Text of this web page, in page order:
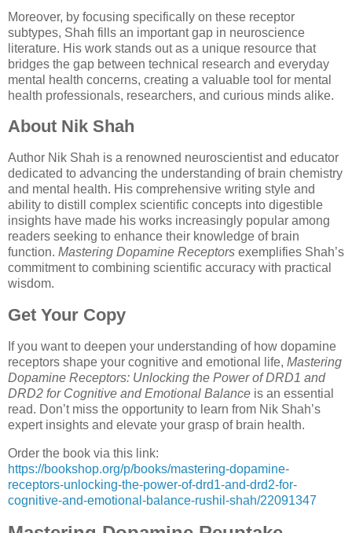
Moreover, by focusing specifically on these receptor
subtypes, Shah fills an important gap in neuroscience
literature. His work stands out as a unique resource that
bridges the gap between technical research and everyday
mental health concerns, creating a valuable tool for mental
health professionals, researchers, and curious minds alike.
About Nik Shah
Author Nik Shah is a renowned neuroscientist and educator
dedicated to advancing the understanding of brain chemistry
and mental health. His comprehensive writing style and
ability to distill complex scientific concepts into digestible
insights have made his works increasingly popular among
readers seeking to enhance their knowledge of brain
function. Mastering Dopamine Receptors exemplifies Shah’s
commitment to combining scientific accuracy with practical
wisdom.
Get Your Copy
If you want to deepen your understanding of how dopamine
receptors shape your cognitive and emotional life, Mastering
Dopamine Receptors: Unlocking the Power of DRD1 and
DRD2 for Cognitive and Emotional Balance is an essential
read. Don’t miss the opportunity to learn from Nik Shah’s
expert insights and elevate your grasp of brain health.
Order the book via this link:
https://bookshop.org/p/books/mastering-dopamine-
receptors-unlocking-the-power-of-drd1-and-drd2-for-
cognitive-and-emotional-balance-rushil-shah/22091347